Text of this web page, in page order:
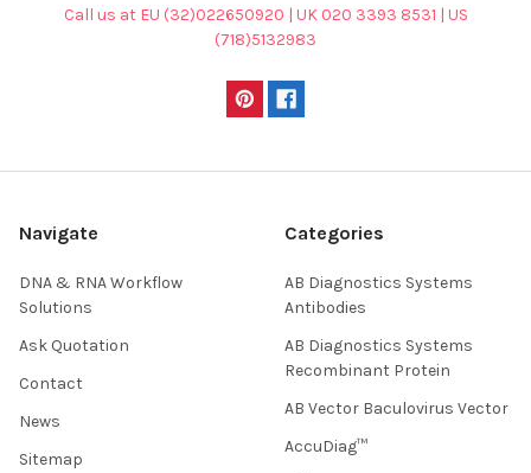
Call us at EU (32)022650920 | UK 020 3393 8531 | US
(718)5132983
Navigate
DNA & RNA Workflow
Solutions
Ask Quotation
Contact
News
Sitemap
Categories
AB Diagnostics Systems
Antibodies
AB Diagnostics Systems
Recombinant Protein
AB Vector Baculovirus Vector
AccuDiag™